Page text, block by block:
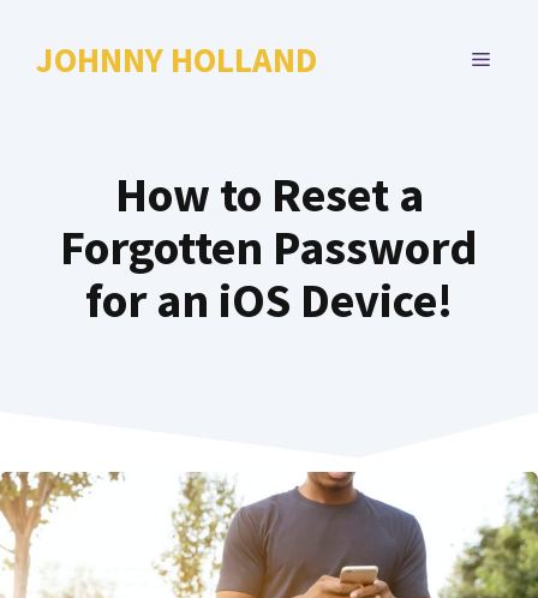
JOHNNY HOLLAND MENU
How to Reset a
Forgotten Password
for an iOS Device!